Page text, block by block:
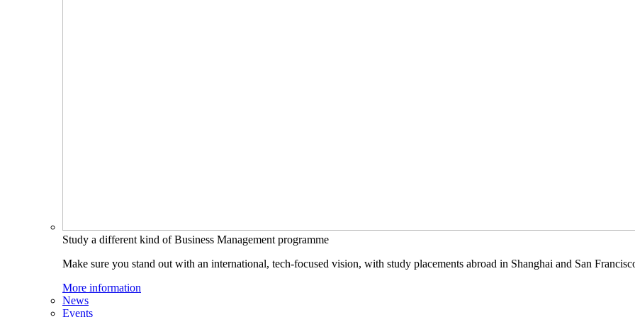
Study a different kind of Business Management programme
Make sure you stand out with an international, tech-focused vision, with study placements abroad in Shanghai and San
More information
News
Events